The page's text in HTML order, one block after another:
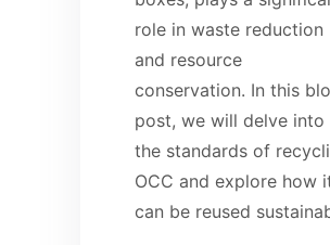
role in waste reduction
and resource
conservation. In this
post, we will delve into
the standards of
OCC and explore how
can be reused